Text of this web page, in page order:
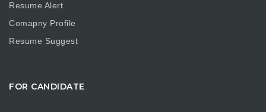
Resume Alert
Comapny Profile
Resume Suggest
FOR CANDIDATE